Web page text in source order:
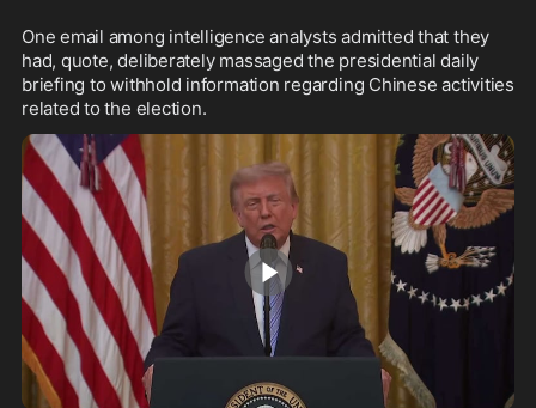
One email among intelligence analysts admitted that they
had, quote, deliberately massaged the presidential daily
briefing to withhold information regarding Chinese activities
related to the election.